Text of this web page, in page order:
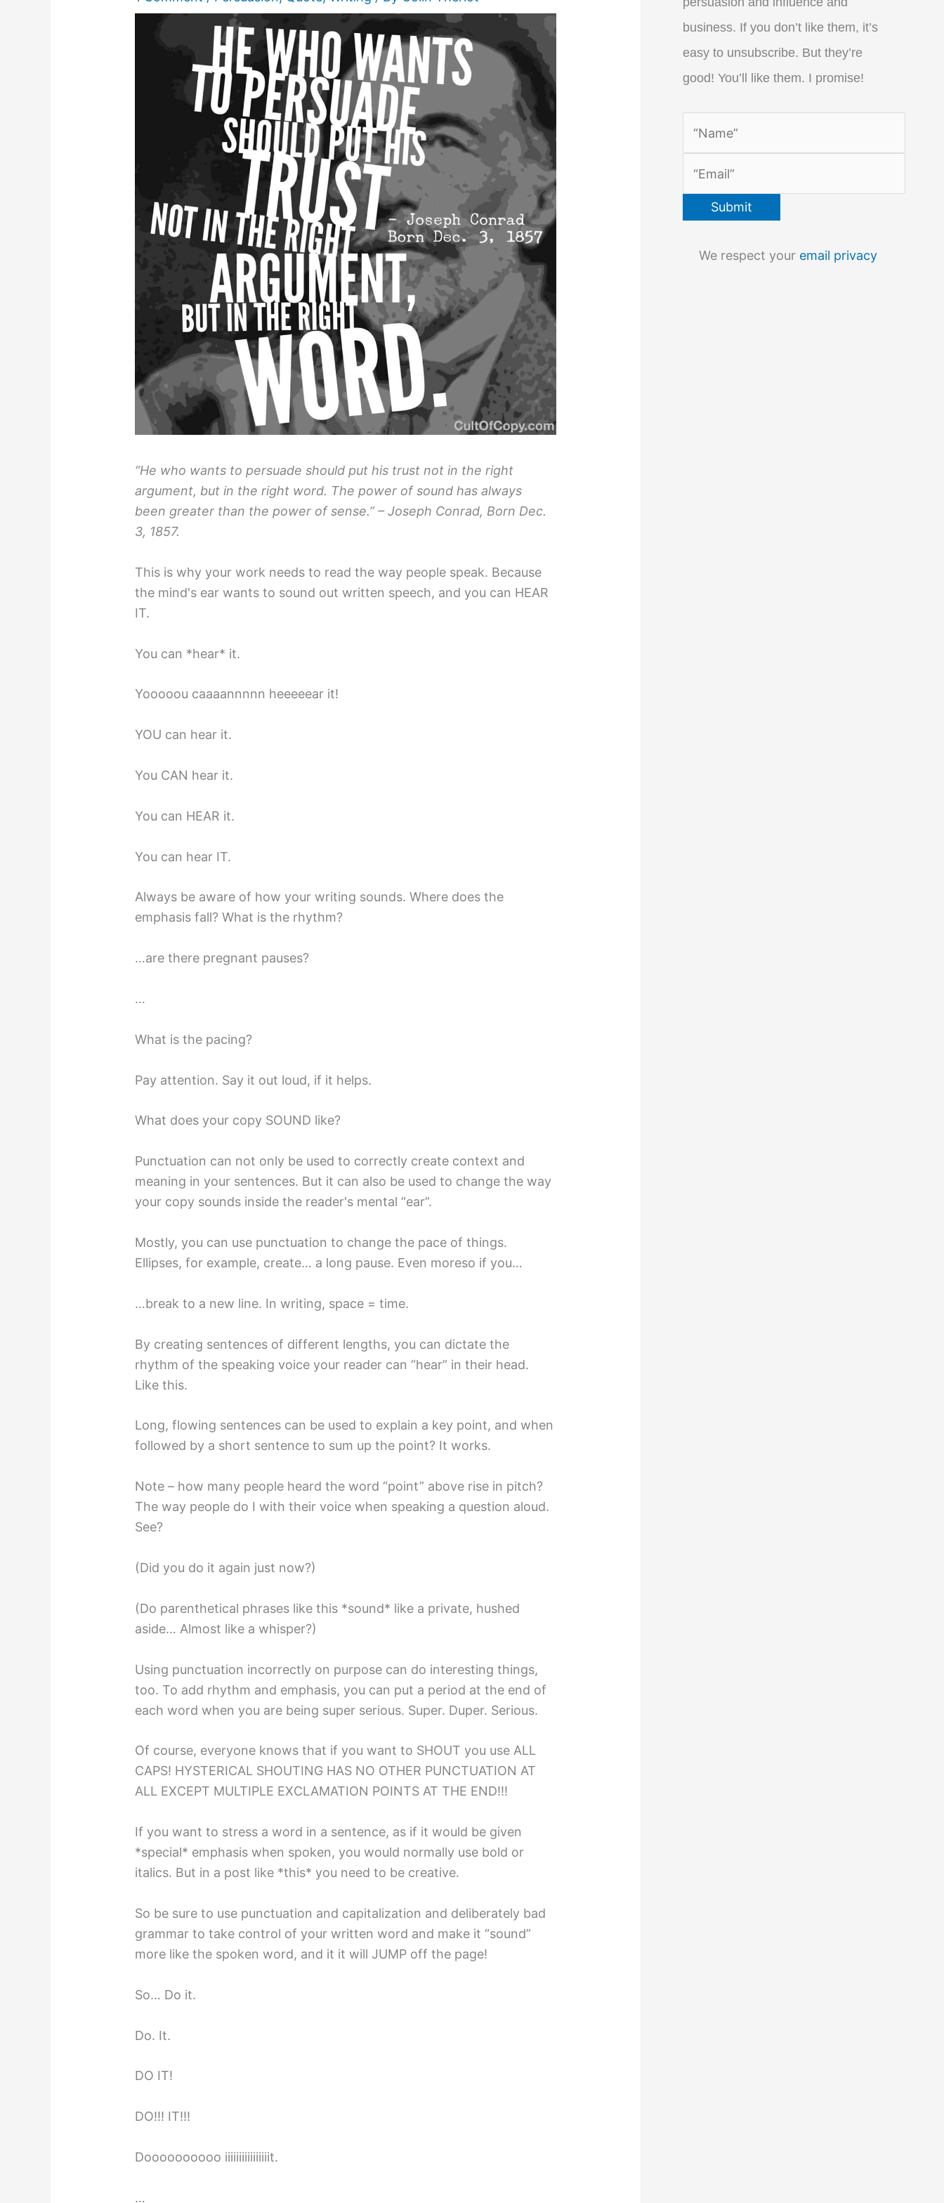
“He who wants to persuade should put his trust not in the right
argument, but in the right word. The power of sound has always
been greater than the power of sense.” – Joseph Conrad, Born Dec.
3, 1857.
This is why your work needs to read the way people speak. Because
the mind's ear wants to sound out written speech, and you can HEAR
IT.
You can *hear* it.
Yooooou caaaannnnn heeeeear it!
YOU can hear it.
You CAN hear it.
You can HEAR it.
You can hear IT.
Always be aware of how your writing sounds. Where does the
emphasis fall? What is the rhythm?
…are there pregnant pauses?
…
What is the pacing?
Pay attention. Say it out loud, if it helps.
What does your copy SOUND like?
Punctuation can not only be used to correctly create context and
meaning in your sentences. But it can also be used to change the way
your copy sounds inside the reader's mental “ear”.
Mostly, you can use punctuation to change the pace of things.
Ellipses, for example, create… a long pause. Even moreso if you…
…break to a new line. In writing, space = time.
By creating sentences of different lengths, you can dictate the
rhythm of the speaking voice your reader can “hear” in their head.
Like this.
Long, flowing sentences can be used to explain a key point, and when
followed by a short sentence to sum up the point? It works.
Note – how many people heard the word “point” above rise in pitch?
The way people do I with their voice when speaking a question aloud.
See?
(Did you do it again just now?)
(Do parenthetical phrases like this *sound* like a private, hushed
aside… Almost like a whisper?)
Using punctuation incorrectly on purpose can do interesting things,
too. To add rhythm and emphasis, you can put a period at the end of
each word when you are being super serious. Super. Duper. Serious.
Of course, everyone knows that if you want to SHOUT you use ALL
CAPS! HYSTERICAL SHOUTING HAS NO OTHER PUNCTUATION AT
ALL EXCEPT MULTIPLE EXCLAMATION POINTS AT THE END!!!
If you want to stress a word in a sentence, as if it would be given
*special* emphasis when spoken, you would normally use bold or
italics. But in a post like *this* you need to be creative.
So be sure to use punctuation and capitalization and deliberately bad
grammar to take control of your written word and make it “sound”
more like the spoken word, and it it will JUMP off the page!
So… Do it.
Do. It.
DO IT!
DO!!! IT!!!
Doooooooooo iiiiiiiiiiiiiiiit.
…
business. If you don’t like them, it’s
easy to unsubscribe. But they’re
good! You’ll like them. I promise!
We respect your email privacy